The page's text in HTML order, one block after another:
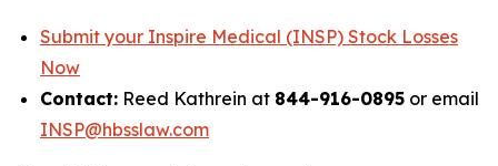
Submit your Inspire Medical (INSP) Stock Losses
Now
Contact: Reed Kathrein at 844-916-0895 or email
INSP@hbsslaw.com